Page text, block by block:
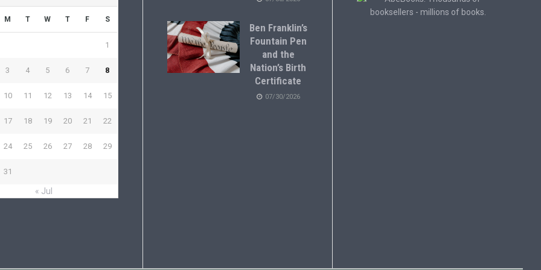
M T W T F S
1
3 4 5 6 7 8
10 11 12 13 14 15
17 18 19 20 21 22
24 25 26 27 28 29
31
« Jul
Ben Franklin’s
Fountain Pen
and the
Nation’s Birth
Certificate
07/30/2026